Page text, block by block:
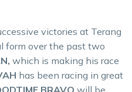
victories at Terang
form over the past two
which is making his race
has been racing in great